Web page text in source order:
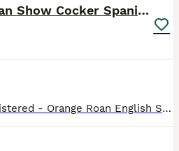
Gorgeous Orange Roan Show Cocker Spaniel for stud
Alfie is a Kennel club registered - Orange Roan English Show Cocker Spaniel. He is firstly a loving family pet that lives in the beautiful leafy suburbs in the North of Cardiff, South Wales. He share